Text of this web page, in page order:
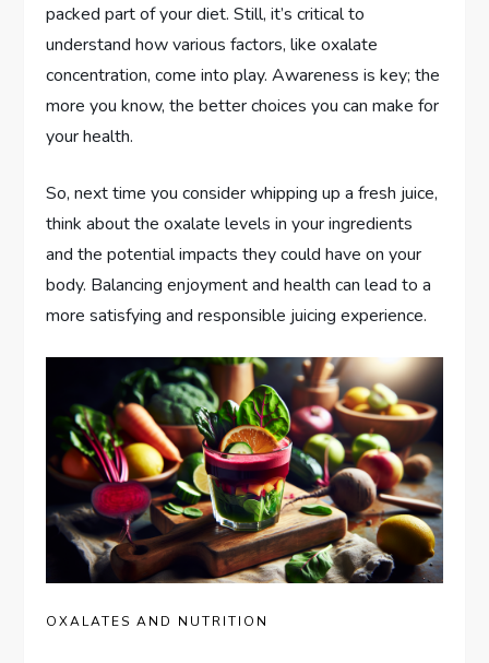
packed part of your diet. Still, it’s critical to
understand how various factors, like oxalate
concentration, come into play. Awareness is key; the
more you know, the better choices you can make for
your health.
So, next time you consider whipping up a fresh juice,
think about the oxalate levels in your ingredients
and the potential impacts they could have on your
body. Balancing enjoyment and health can lead to a
more satisfying and responsible juicing experience.
OXALATES AND NUTRITION